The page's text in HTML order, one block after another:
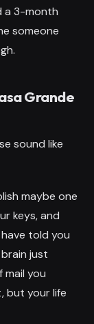
a 3-month
someone
Grande
sound like
maybe one
keys, and
told you
just
mail you
but your life